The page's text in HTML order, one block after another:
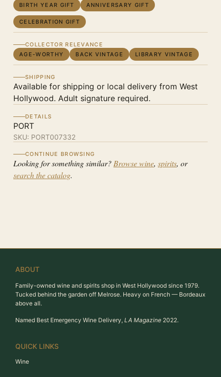
BIRTH YEAR GIFT
ANNIVERSARY GIFT
CELEBRATION GIFT
COLLECTOR RELEVANCE
AGE-WORTHY
BACK VINTAGE LIBRARY VINTAGE
SHIPPING
Available for shipping or local delivery from West
Hollywood. Adult signature required.
DETAILS
PORT
SKU: PORT007332
CONTINUE BROWSING
Looking for something similar? Browse wine, spirits, or
search the catalog.
ABOUT
Family-owned wine and spirits shop in West Hollywood since 1979.
Tucked behind the garden off Melrose. Heavy on French — Bordeaux
above all.
Named Best Emergency Wine Delivery, LA Magazine 2022.
QUICK LINKS
Wine